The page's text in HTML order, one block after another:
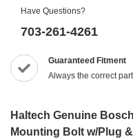
Have Questions?
703-261-4261
Guaranteed Fitment
Always the correct part
Haltech Genuine
Mounting Bolt w/Plug